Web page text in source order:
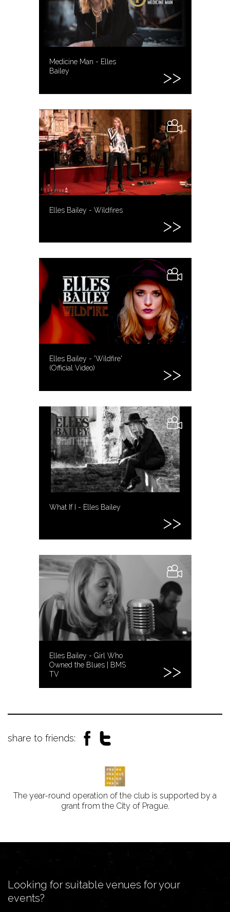
Medicine Man - Elles
Bailey
Elles Bailey - Wildfires
Elles Bailey - 'Wildfire'
(Official Video)
What If I - Elles Bailey
Elles Bailey - Girl Who
Owned the Blues | BMS
TV
share to friends:
The year-round operation of the club is supported by a
grant from the City of Prague.
Looking for suitable venues for your
events?